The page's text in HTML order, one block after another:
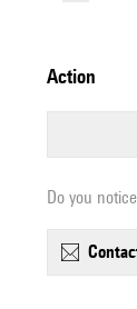
action
Do you